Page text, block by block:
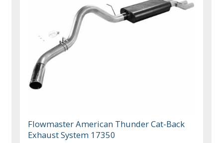
Flowmaster American Thunder Cat-Back
Exhaust System 17350